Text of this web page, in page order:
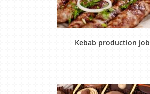
Kebab production job